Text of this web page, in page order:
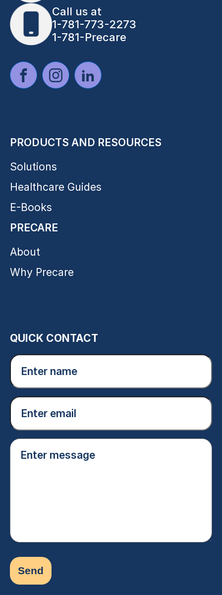
Call us at
1-781-773-2273
1-781-Precare
PRODUCTS AND RESOURCES
Solutions
Healthcare Guides
E-Books
PRECARE
About
Why Precare
QUICK CONTACT
Enter
name
(Required)
Email
(Required)
Enter
message